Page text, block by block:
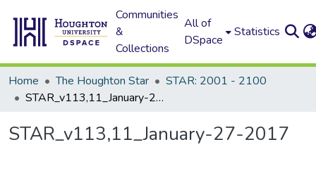
Communities
&
Collections
All of
DSpace
Statistics
Home The Houghton Star
STAR: 2001 - 2100
STAR_v113,11_January-27-2017
STAR_v113,11_January-27-2017